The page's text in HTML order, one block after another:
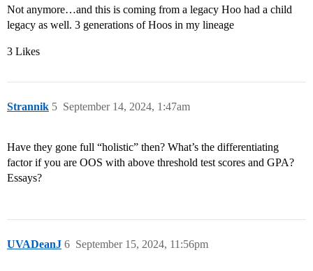
Not anymore…and this is coming from a legacy Hoo had a child
legacy as well. 3 generations of Hoos in my lineage
3 Likes
Strannik September 14, 2024, 1:47am
5
Have they gone full “holistic” then? What’s the differentiating
factor if you are OOS with above threshold test scores and GPA?
Essays?
UVADeanJ September 15, 2024, 11:56pm
6